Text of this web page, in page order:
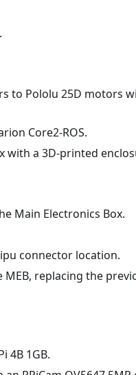
.
to Pololu 25D motors
Core2-ROS.
with a 3D-printed
Main Electronics Box.
connector location.
replacing the
4B 1GB.